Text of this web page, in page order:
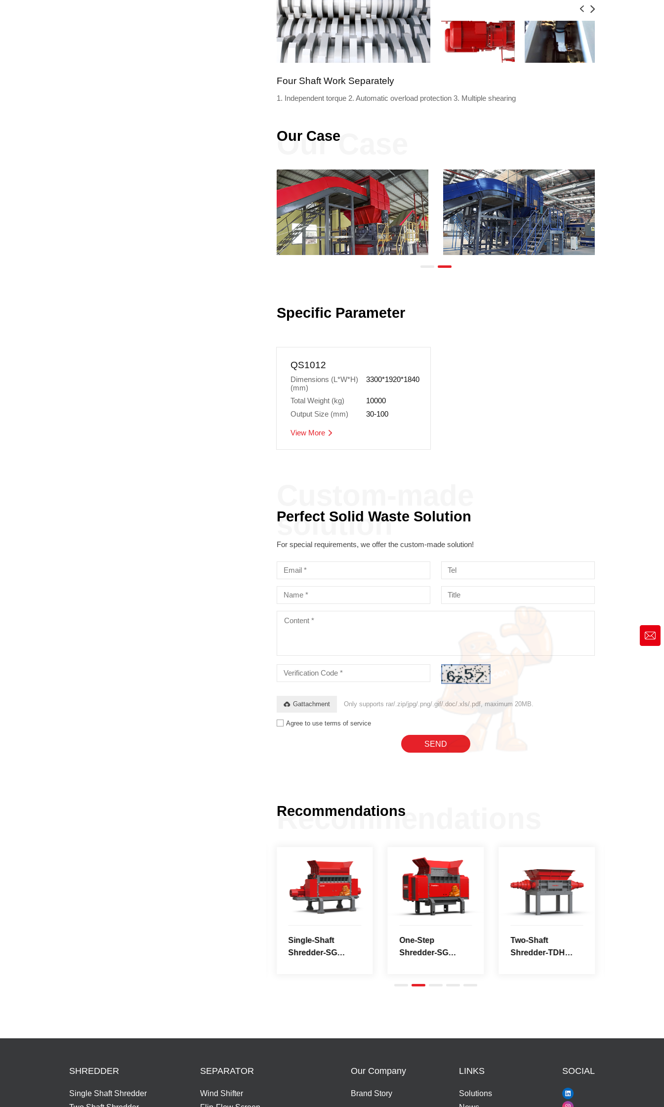
Four Shaft Work Separately
1. Independent torque 2. Automatic overload protection 3. Multiple shearing
Our Case
Our Case
Specific Parameter
QS1012
(mm)
3300*1920*1840
Total Weight (kg)
10000
Output Size (mm)
30-100
View More
Perfect Solid Waste Solution
solution
For special requirements, we offer the custom-made solution!
Gattachment Only supports rar/.zip/jpg/.png/.gif/.doc/.xls/.pdf, maximum 20MB.
Agree to use terms of service
SEND
Recommendations
Recommendations
SHREDDER
Single Shaft Shredder
SEPARATOR
Wind Shifter
Our Company
Brand Story
LINKS
Solutions
SOCIAL